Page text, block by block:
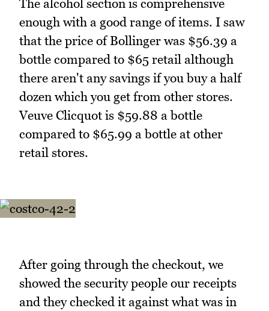
The alcohol section is comprehensive
enough with a good range of items. I saw
that the price of Bollinger was $56.39 a
bottle compared to $65 retail although
there aren't any savings if you buy a half
dozen which you get from other stores.
Veuve Clicquot is $59.88 a bottle
compared to $65.99 a bottle at other
retail stores.
After going through the checkout, we
showed the security people our receipts
and they checked it against what was in